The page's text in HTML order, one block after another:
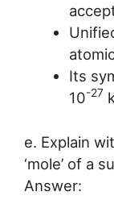
Its
10-27
e. Explain
‘mole’ of a
Answer: